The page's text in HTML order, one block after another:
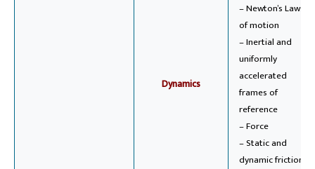
Dynamics
– Newton’s Laws
of motion
– Inertial and
uniformly
accelerated
frames of
reference
– Force
– Static and
dynamic friction